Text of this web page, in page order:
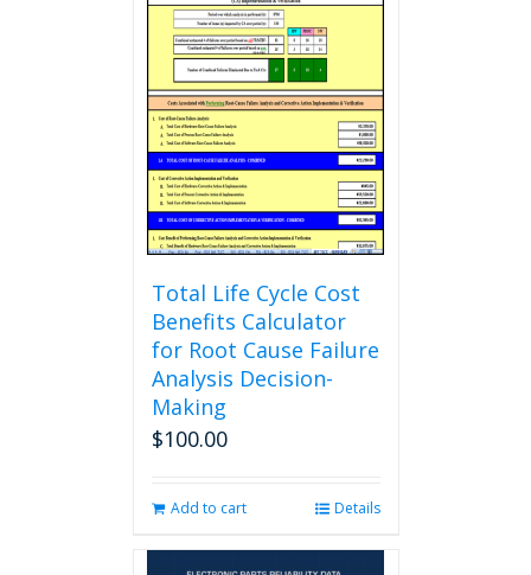
variants.
The
options
may
chosen
on
product
page
Total Life Cycle Cost
Benefits Calculator
for Root Cause Failure
Analysis Decision-
Making
$100.00
Add to cart Details